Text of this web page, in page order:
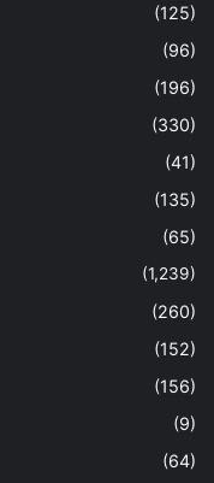
(125)
(96)
(196)
(330)
(41)
(135)
(65)
(1,239)
(260)
(152)
(156)
(9)
(64)